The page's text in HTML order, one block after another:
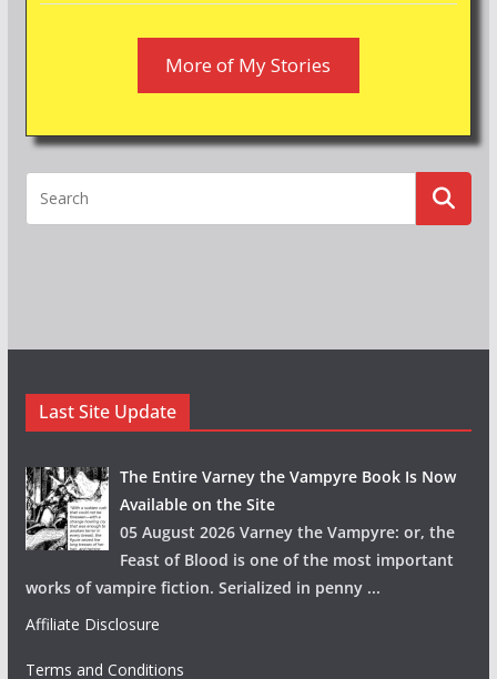
More of My Stories
Last Site Update
The Entire Varney the Vampyre Book Is Now
Available on the Site
05 August 2026 Varney the Vampyre: or, the
Feast of Blood is one of the most important
works of vampire fiction. Serialized in penny ...
Affiliate Disclosure
Terms and Conditions